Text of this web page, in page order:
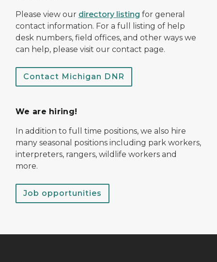
Please view our directory listing for general
contact information. For a full listing of help
desk numbers, field offices, and other ways we
can help, please visit our contact page.
Contact Michigan DNR
We are hiring!
In addition to full time positions, we also hire
many seasonal positions including park workers,
interpreters, rangers, wildlife workers and
more.
Job opportunities